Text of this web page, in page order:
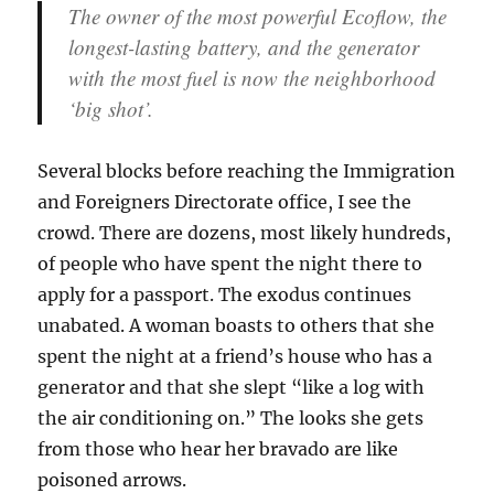
The owner of the most powerful Ecoflow, the
longest-lasting battery, and the generator
with the most fuel is now the neighborhood
‘big shot’.
Several blocks before reaching the Immigration
and Foreigners Directorate office, I see the
crowd. There are dozens, most likely hundreds,
of people who have spent the night there to
apply for a passport. The exodus continues
unabated. A woman boasts to others that she
spent the night at a friend’s house who has a
generator and that she slept “like a log with
the air conditioning on.” The looks she gets
from those who hear her bravado are like
poisoned arrows.